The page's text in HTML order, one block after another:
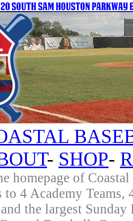
- SHOP-
homepage of
to 4 Academy
the largest